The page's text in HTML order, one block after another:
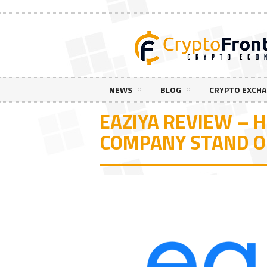
NEWS BLOG CRYPTO
EAZIYA REVIEW –
COMPANY STAND